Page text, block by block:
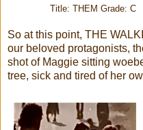
Title: THEM Grade: C
So at this point, THE
our beloved protagonists,
shot of Maggie sitting
tree, sick and tired of her